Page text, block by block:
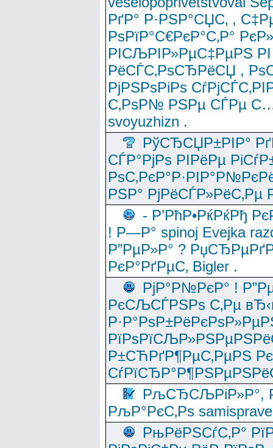
РґР° Р·РЅР°СЏС‚ ,
РѕРїР°С€РєР°С‚Р°
РІСЉРІР»РµС‡РµРЅ
РёСЃС‚РѕСЂРёСЏ ,
РјРЅРѕРіРѕ
С‚РѕР№ РЅРµ СЃРµ
svoyuzhizn .
РўСЂСЏР±РІР°
СЃР°РјРѕ РІРёРµ
РЅР° РјРёСЃР»РёС‚Рµ
- Р’РћР•РќРќРђ
! Р—Р° spinoj Еvejka
Р”РµР»Р° ?
РєР°РґРµС‚ Bigler .
РјР°Р№РєР° !
РєСЉСЃРЅРѕ С‚Рµ
Р±СЋРґР¶РµС‚РµРЅ
РљСЂСЉРіР»Р°,
РљР°РєС‚Рѕ
РњРёРЅСѓС‚Р°